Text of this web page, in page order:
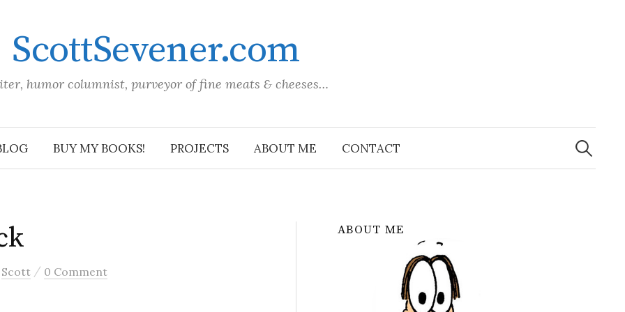
ScottSevener.com
humor columnist, purveyor of fine meats & cheeses…
BUY MY BOOKS! PROJECTS ABOUT ME CONTACT
Search
for:
Scott / 0 Comment
ABOUT ME